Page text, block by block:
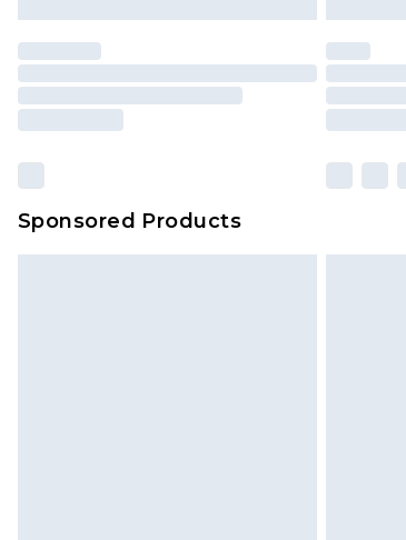
Premier- Unlimited next
Please note, some
brand partners & they
Sponsored Products